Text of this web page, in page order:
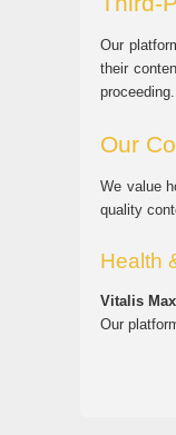
Our
their
proceeding.
Our
We value
quality
Health
Vitalis
Our